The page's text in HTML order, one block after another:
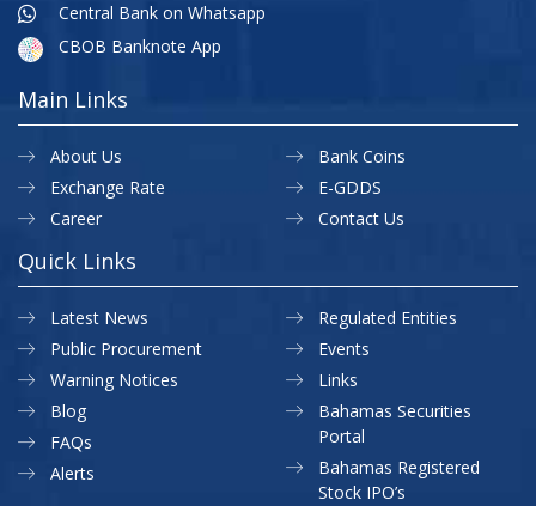
Central Bank on Whatsapp
CBOB Banknote App
Main Links
About Us
Exchange Rate
Career
Bank Coins
E-GDDS
Contact Us
Quick Links
Latest News
Public Procurement
Warning Notices
Regulated Entities
Events
Links
Blog
FAQs
Alerts
Bahamas Securities
Portal
Bahamas Registered
Stock IPO’s